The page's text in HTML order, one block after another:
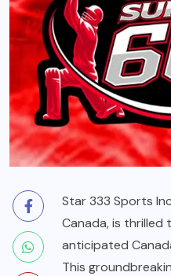
Star 333 Sports
Canada, is thrilled
anticipated
This